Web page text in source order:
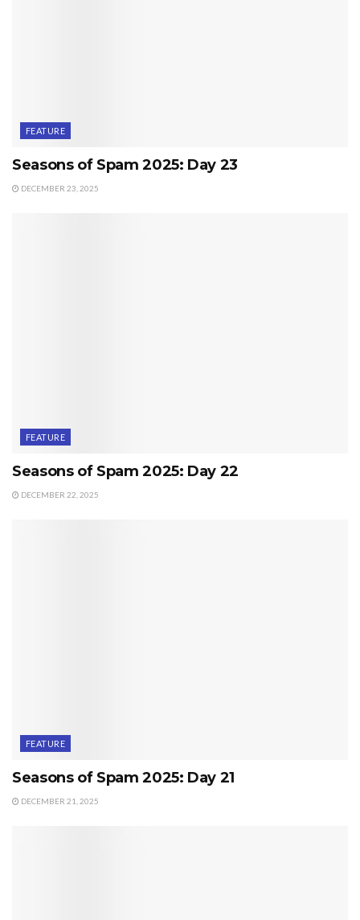
FEATURE
Seasons of Spam 2025: Day 23
DECEMBER 23, 2025
FEATURE
Seasons of Spam 2025: Day 22
DECEMBER 22, 2025
FEATURE
Seasons of Spam 2025: Day 21
DECEMBER 21, 2025